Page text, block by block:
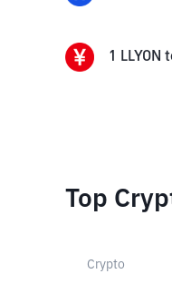
1 LLYON
Top
Crypto